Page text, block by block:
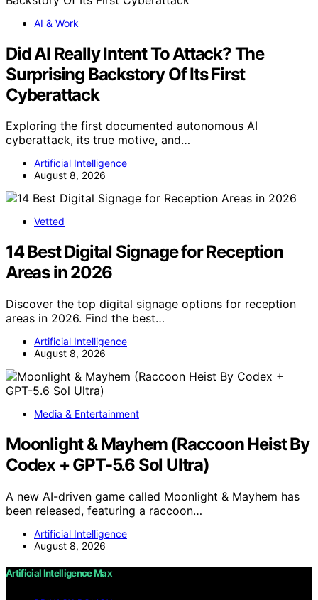
AI & Work
Did AI Really Intent To Attack? The
Surprising Backstory Of Its First
Cyberattack
Exploring the first documented autonomous AI
cyberattack, its true motive, and…
Artificial Intelligence
August 8, 2026
Vetted
14 Best Digital Signage for Reception
Areas in 2026
Discover the top digital signage options for reception
areas in 2026. Find the best…
Artificial Intelligence
August 8, 2026
Media & Entertainment
Moonlight & Mayhem (Raccoon Heist By
Codex + GPT-5.6 Sol Ultra)
A new AI-driven game called Moonlight & Mayhem has
been released, featuring a raccoon…
Artificial Intelligence
August 8, 2026
Artificial Intelligence Max